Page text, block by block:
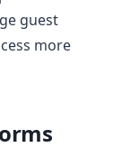
guest
more